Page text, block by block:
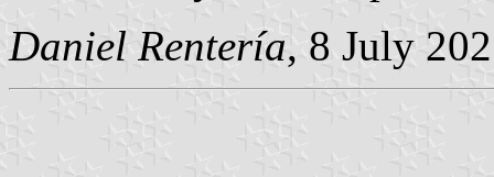
Daniel Rentería, 8 July